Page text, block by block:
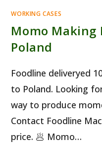
WORKING CASES
Momo Making
Poland
Foodline deliveryed
to Poland. Looking
way to produce
Contact Foodline
price. 🥟 Momo…